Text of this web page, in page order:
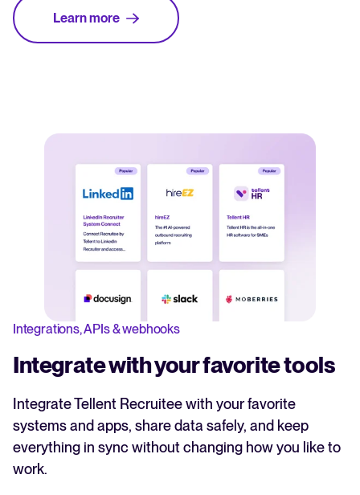
Learn more
Integrations, APIs & webhooks
Integrate with your favorite tools
Integrate Tellent Recruitee with your favorite
systems and apps, share data safely, and keep
everything in sync without changing how you like to
work.